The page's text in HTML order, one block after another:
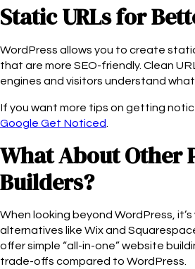
Static URLs for
WordPress allows you to create
that are more SEO-friendly. Clean
engines and visitors understand
If you want more tips on getting
Google Get Noticed
What About Other
Builders?
When looking beyond WordPress,
alternatives like Wix and
offer simple “all-in-one” website
trade-offs compared to WordPress.